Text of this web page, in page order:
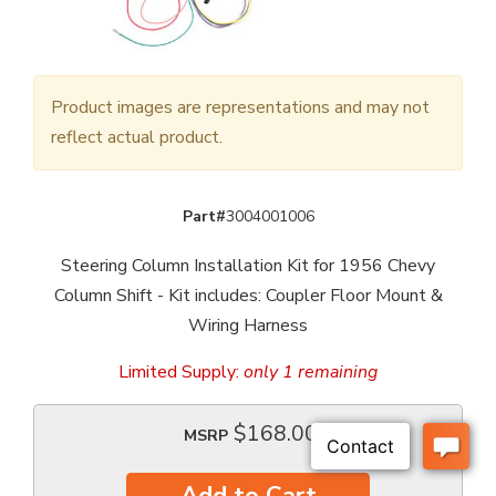
Product images are representations and may not
reflect actual product.
Part#3004001006
Steering Column Installation Kit for 1956 Chevy
Column Shift - Kit includes: Coupler Floor Mount &
Wiring Harness
Limited Supply: only 1 remaining
MSRP $168.00